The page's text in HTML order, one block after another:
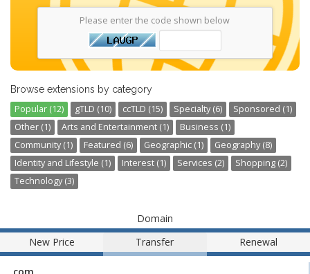
Please enter the code shown below
Browse extensions by category
Popular (12) gTLD (10) ccTLD (15) Specialty (6)
Sponsored (1)
Other (1)
Arts and Entertainment (1)
Business (1)
Community (1)
Featured (6) Geographic (1)
Geography (8)
Identity and Lifestyle (1)
Interest (1) Services (2)
Shopping (2)
Technology (3)
Domain
New Price
Transfer Renewal